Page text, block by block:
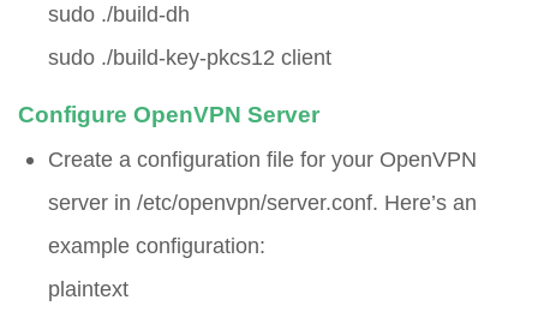
sudo ./build-dh
sudo ./build-key-pkcs12 client
Configure OpenVPN Server
Create a configuration file for your OpenVPN
server in /etc/openvpn/server.conf. Here’s an
example configuration:
plaintext